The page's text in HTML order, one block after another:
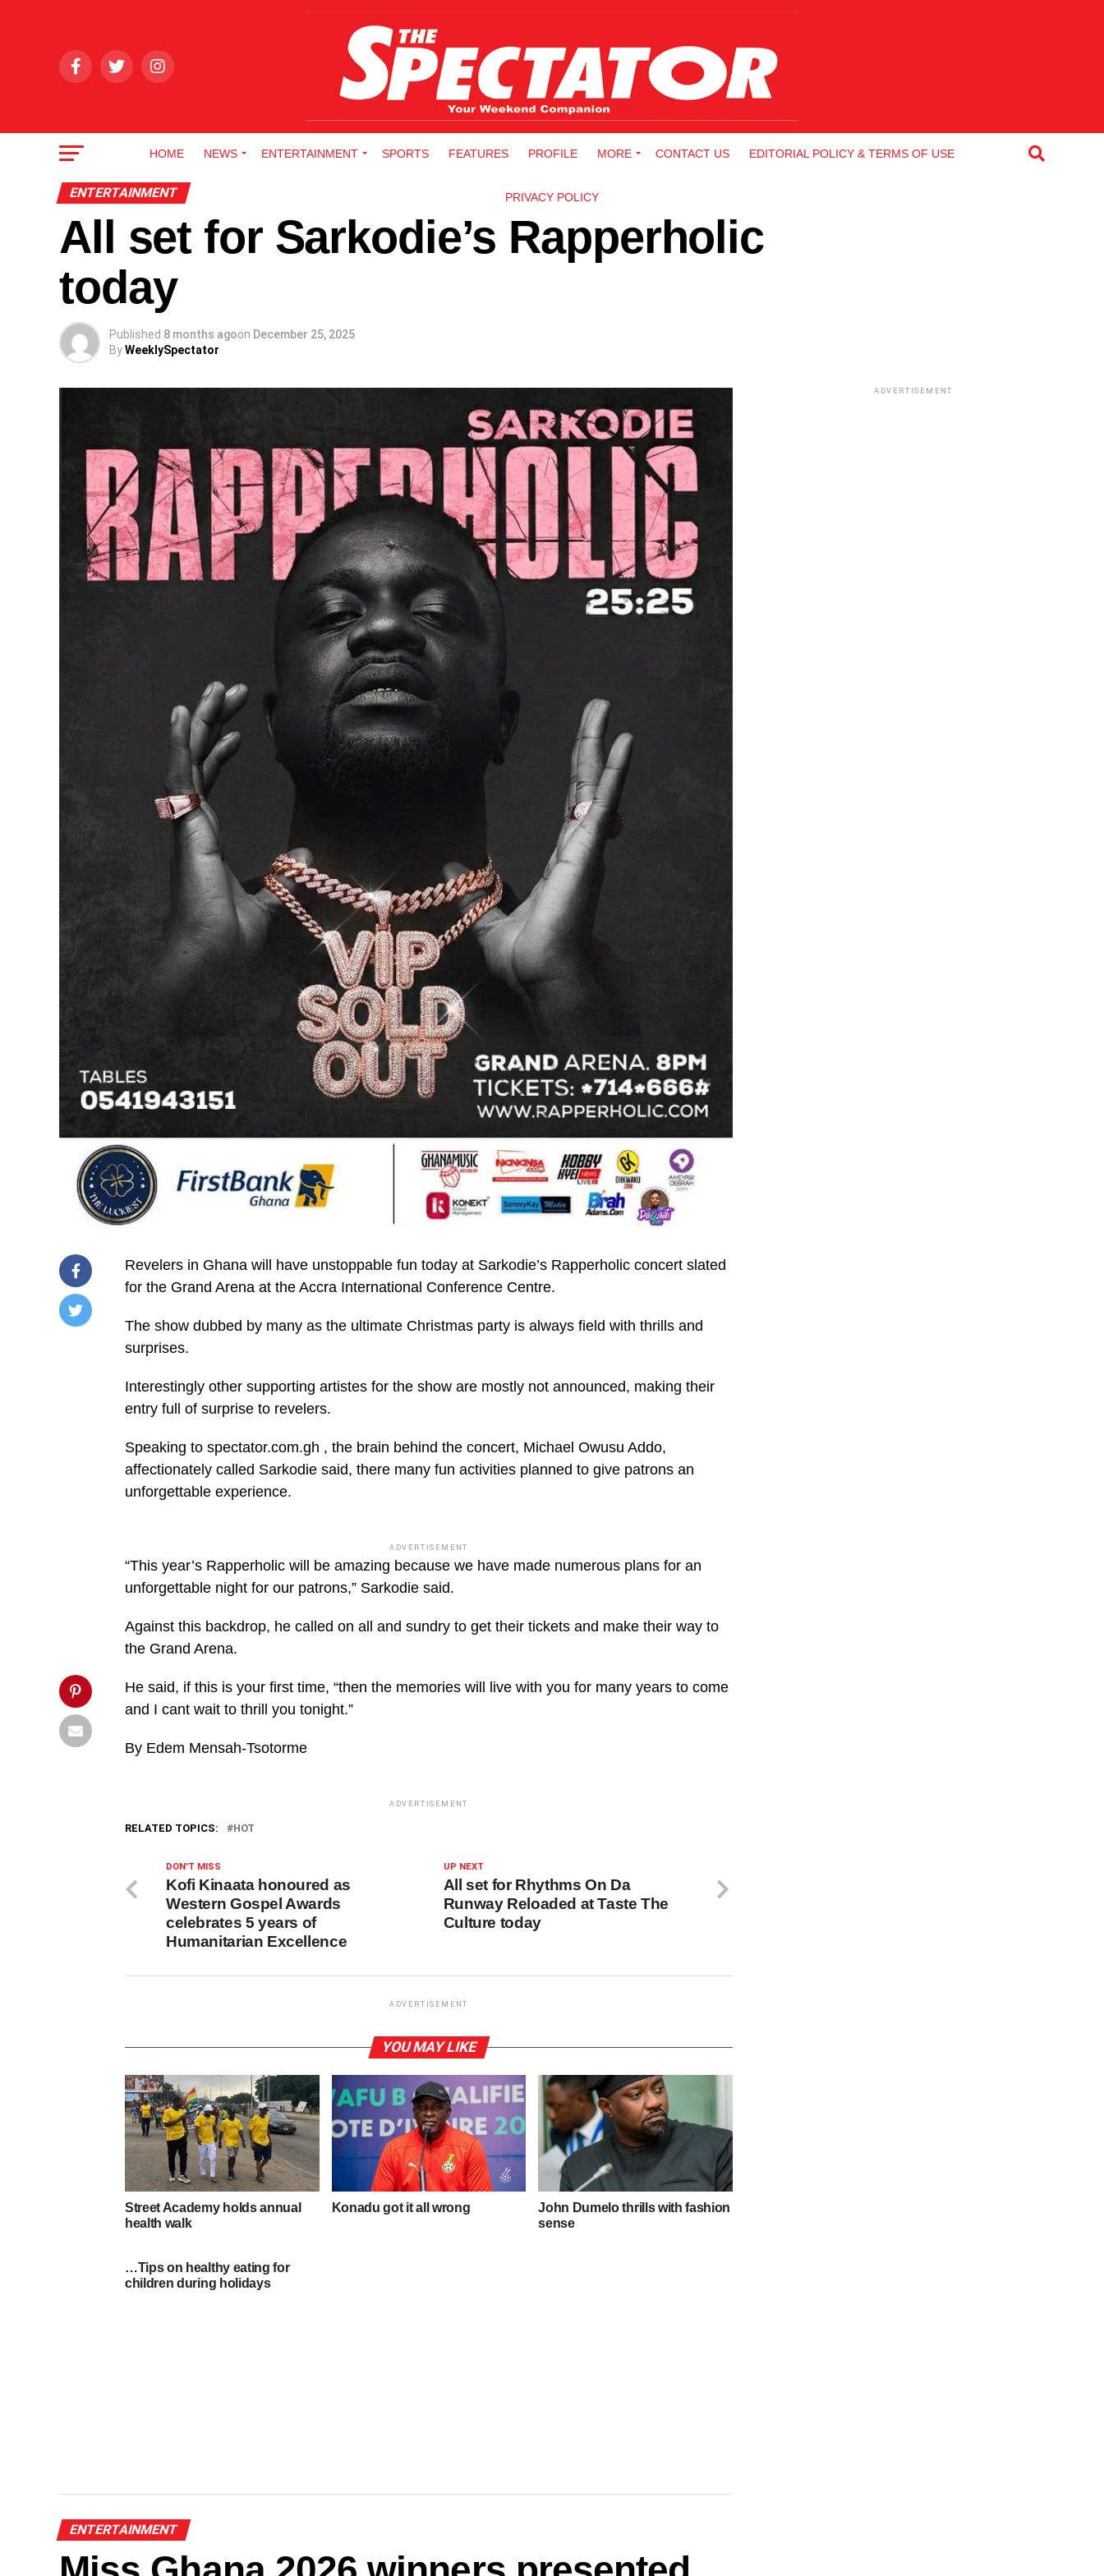
HOME NEWS ENTERTAINMENT SPORTS FEATURES PROFILE MORE CONTACT US EDITORIAL POLICY & TERMS OF USE
PRIVACY POLICY
ENTERTAINMENT
All set for Sarkodie’s Rapperholic
today
Published 8 months agoon December 25, 2025
ByWeeklySpectator
/home/u249204778/domains/spectator.com.gh/public_html/wp-
content/plugins/mvp-
buttons/mvp-
buttons.php
https://spectator.com.gh/wp-
content/uploads/2025/12/IMG-
Rapperholic
'pinterestShare',
Revelers in Ghana will have unstoppable fun today at Sarkodie’s Rapperholic concert slated
for the Grand Arena at the Accra International Conference Centre.
The show dubbed by many as the ultimate Christmas party is always field with thrills and
surprises.
Interestingly other supporting artistes for the show are mostly not announced, making their
entry full of surprise to revelers.
Speaking to spectator.com.gh , the brain behind the concert, Michael Owusu Addo,
affectionately called Sarkodie said, there many fun activities planned to give patrons an
unforgettable experience.
ADVERTISEMENT
“This year’s Rapperholic will be amazing because we have made numerous plans for an
unforgettable night for our patrons,” Sarkodie said.
Against this backdrop, he called on all and sundry to get their tickets and make their way to
the Grand Arena.
He said, if this is your first time, “then the memories will live with you for many years to come
and I cant wait to thrill you tonight.”
By Edem Mensah-Tsotorme
ADVERTISEMENT
RELATED TOPICS: HOT
UP NEXT
All set for Rhythms On Da
Runway Reloaded at Taste The
Culture today
DON'T MISS
Kofi Kinaata honoured as
Western Gospel Awards
celebrates 5 years of
Humanitarian Excellence
ADVERTISEMENT
YOU MAY LIKE
Street Academy holds annual
health walk
Konadu got it all wrong
John Dumelo thrills with fashion
sense
…Tips on healthy eating for
children during holidays
ENTERTAINMENT
ADVERTISEMENT